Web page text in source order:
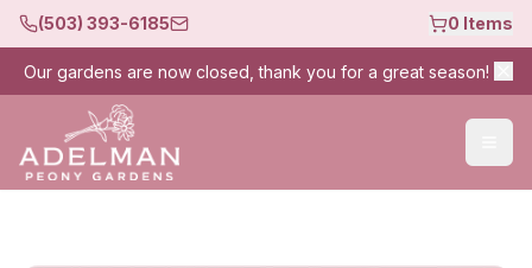
(503) 393-6185 0 Items
Our gardens are now closed, thank you for a great season!